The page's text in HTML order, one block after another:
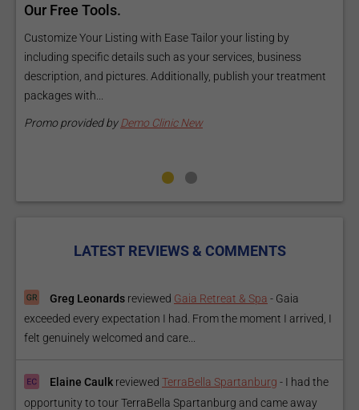
Tools.
Your Listing with Ease Tailor your listing by
specific details such as your services, business
and pictures. Additionally, publish your treatment
with...
provided byDemo Clinic New
Elevate
information
LATEST REVIEWS & COMMENTS
Greg Leonards reviewed Gaia Retreat & Spa - Gaia
exceeded every expectation I had. From the moment I arrived, I
felt genuinely welcomed and care...
Elaine Caulk reviewed TerraBella Spartanburg - I had the
opportunity to tour TerraBella Spartanburg and came away